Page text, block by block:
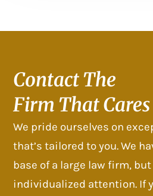
Contact The
Firm That Cares
We pride ourselves on
that’s tailored to you. We
base of a large law firm,
individualized attention. If